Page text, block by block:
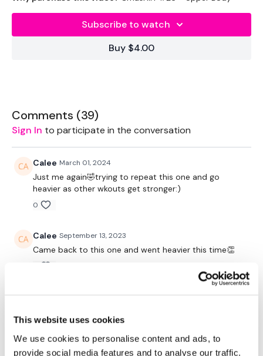
This website uses cookies
We use cookies to personalise content and ads, to
provide social media features and to analyse our traffic.
Equipment Used -
2 x 7.5kg Weights
Box - Optional
The WKOUT :
TheWKOUT Starts At 4.45 Mins
Compete The Below For The Following Reps
Chest Press - 4 x 15 Reps
Subscribe to watch
Buy $4.00
Comments (39)
Sign In to participate in the conversation
Calee March 01, 2024
Just me again🤣trying to repeat this one and go
heavier as other wkouts get stronger:)
0
Calee September 13, 2023
Came back to this one and went heavier this time👏
Calee October 20, 2022
the sister workouts:)
0